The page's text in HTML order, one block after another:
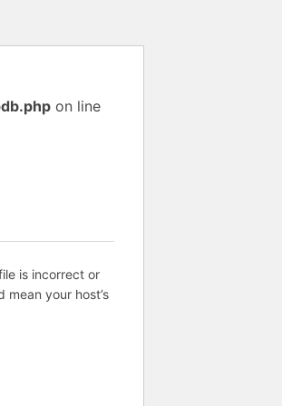
on line
is incorrect or
your host’s